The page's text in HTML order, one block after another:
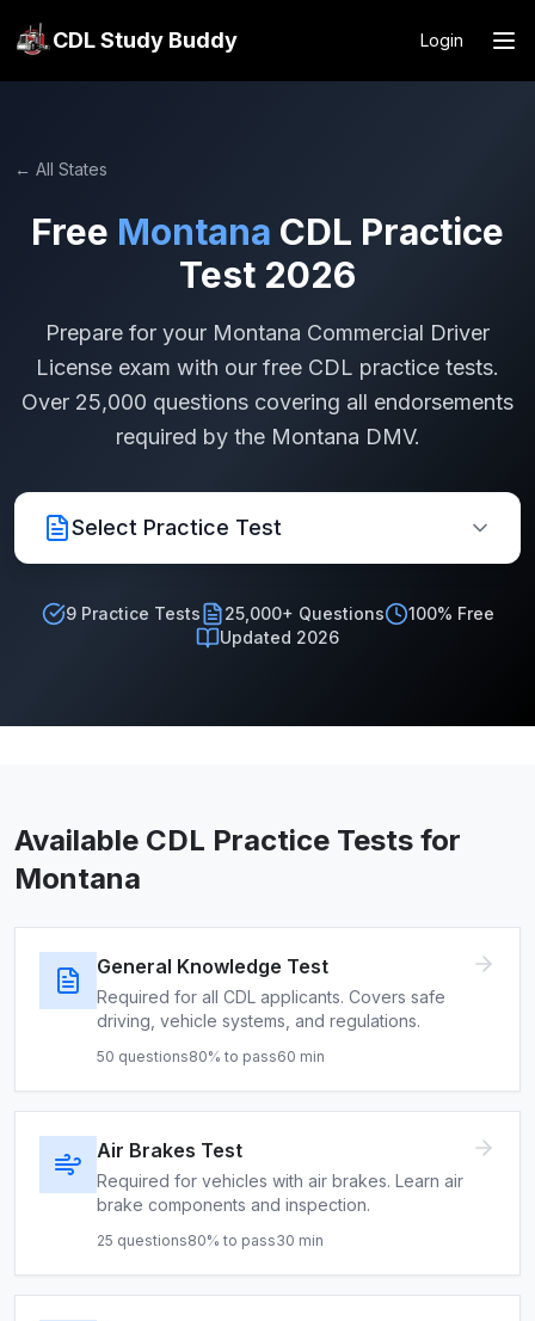
CDL Study Buddy Login
← All States
Free Montana CDL Practice
Test 2026
Prepare for your Montana Commercial Driver
License exam with our free CDL practice tests.
Over 25,000 questions covering all endorsements
required by the Montana DMV.
Select Practice Test
9Practice Tests 25,000+ Questions
100% Free
Updated 2026
Available CDL Practice Tests for
Montana
General Knowledge Test
Required for all CDL applicants. Covers safe
driving, vehicle systems, and regulations.
50 questions80% to pass60 min
Air Brakes Test
Required for vehicles with air brakes. Learn air
brake components and inspection.
25 questions80% to pass30 min